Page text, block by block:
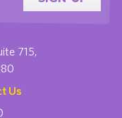
715,
Us